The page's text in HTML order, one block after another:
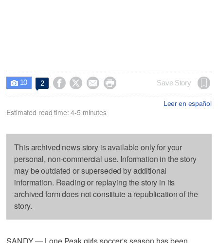
 10 2     Save Story
Leer en español
Estimated read time: 4-5 minutes
This archived news story is available only for your
personal, non-commercial use. Information in the story
may be outdated or superseded by additional
information. Reading or replaying the story in its
archived form does not constitute a republication of the
story.
SANDY — Lone Peak girls soccer's season has been